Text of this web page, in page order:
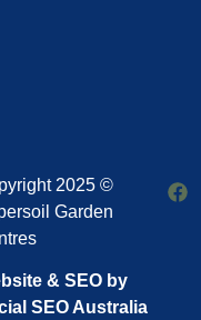
2025 ©
Garden
& SEO by
SEO Australia